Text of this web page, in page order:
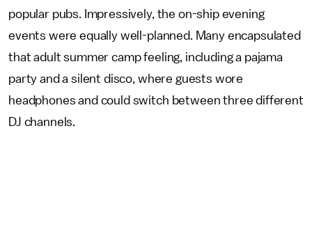
popular pubs. Impressively, the on-ship evening
events were equally well-planned. Many encapsulated
that adult summer camp feeling, including a pajama
party and a silent disco, where guests wore
headphones and could switch between three different
DJ channels.